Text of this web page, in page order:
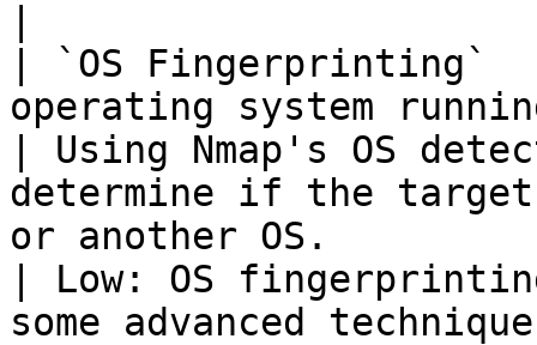
| `OS
operating system
| Using Nmap's OS
determine if the target
or another OS.
| Low: OS
some advanced